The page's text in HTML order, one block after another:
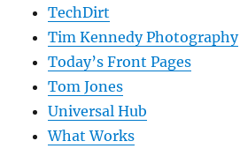
TechDirt
Tim Kennedy Photography
Today’s Front Pages
Tom Jones
Universal Hub
What Works